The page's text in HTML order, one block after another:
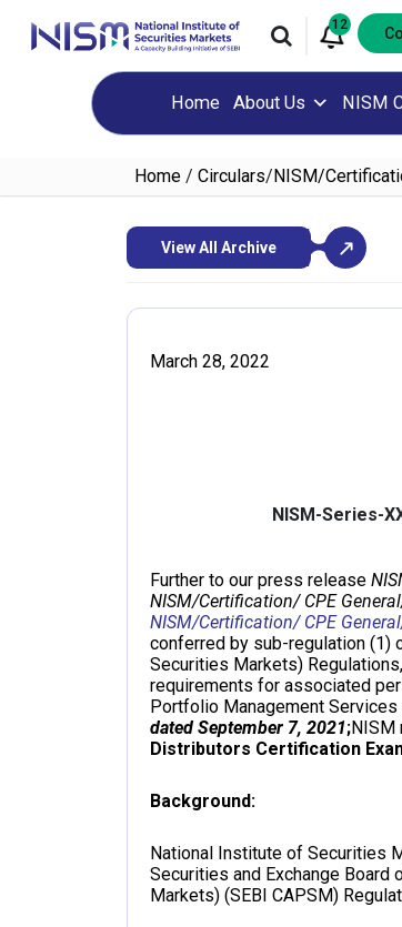
12
Home About Us NISM
Home / Circulars/NISM/
View All Archive
March 28, 2022
NISM-Series-
Further to our press release
NISM/Certification/ CPE
NISM/Certification/ CPE
conferred by sub-regulation (1)
Securities Markets)
requirements for associated
Portfolio Management
dated September 7, 2021;NISM
Distributors Certification
Background:
National Institute of Securities
Securities and Exchange
Markets) (SEBI CAPSM)